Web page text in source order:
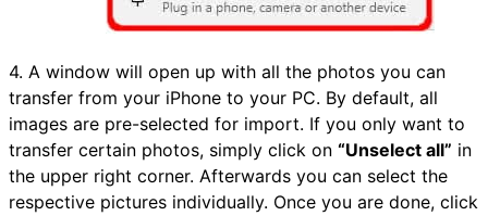
4. A window will open up with all the photos you can
transfer from your iPhone to your PC. By default, all
images are pre-selected for import. If you only want to
transfer certain photos, simply click on “Unselect all” in
the upper right corner. Afterwards you can select the
respective pictures individually. Once you are done, click